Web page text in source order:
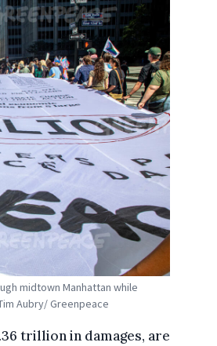
midtown Manhattan while
Aubry/ Greenpeace
trillion in damages, are